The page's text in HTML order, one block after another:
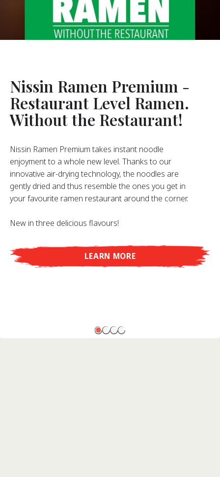
FAQ
Nissin Ramen Premium -
Restaurant Level Ramen.
Without the Restaurant!
Nissin Ramen Premium takes instant noodle
enjoyment to a whole new level. Thanks to our
innovative air-drying technology, the noodles are
gently dried and thus resemble the ones you get in
your favourite ramen restaurant around the corner.
New in three delicious flavours!
LEARN MORE